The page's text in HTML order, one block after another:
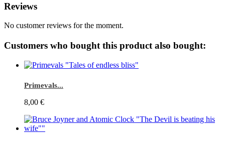
Reviews
No customer reviews for the moment.
Customers who bought this product also bought:
Primevals...
8,00 €